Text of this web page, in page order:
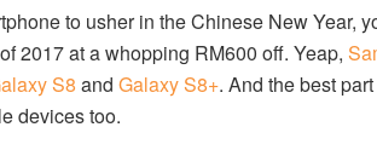
to usher in the Chinese New Year,
2017 at a whopping RM600 off. Yeap,
S8 and Galaxy S8+. And the best
devices too.